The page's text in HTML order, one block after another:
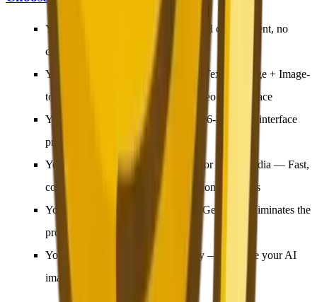
You want to start free
— No financial commitment, no
credit card required
You need an all-in-one platform
— Text-to-Image + Image-
to-Image + Prompt Generator + Video in one place
You are not an English speaker
— 26-language interface
provides a native experience
You create content for e-commerce or social media — Fast,
commercial-grade output for daily content needs
You are a beginner
— The Prompt Generator eliminates the
prompt-writing learning curve
You want image-to-video capability — Animate your AI
images into video clips